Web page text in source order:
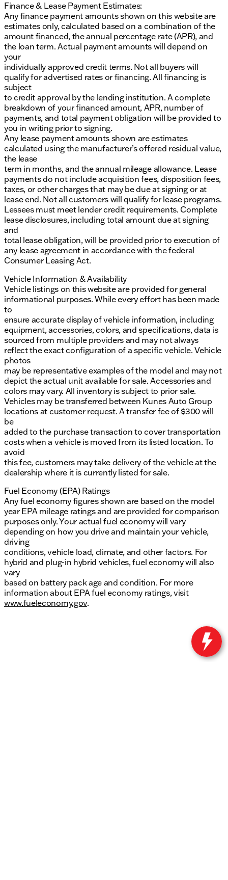
Finance & Lease Payment Estimates:
Any finance payment amounts shown on this website are
estimates only, calculated based on a combination of the
amount financed, the annual percentage rate (APR), and
the loan term. Actual payment amounts will depend on
your
individually approved credit terms. Not all buyers will
qualify for advertised rates or financing. All financing is
subject
to credit approval by the lending institution. A complete
breakdown of your financed amount, APR, number of
payments, and total payment obligation will be provided to
you in writing prior to signing.
Any lease payment amounts shown are estimates
calculated using the manufacturer’s offered residual value,
the lease
term in months, and the annual mileage allowance. Lease
payments do not include acquisition fees, disposition fees,
taxes, or other charges that may be due at signing or at
lease end. Not all customers will qualify for lease programs.
Lessees must meet lender credit requirements. Complete
lease disclosures, including total amount due at signing
and
total lease obligation, will be provided prior to execution of
any lease agreement in accordance with the federal
Consumer Leasing Act.
Vehicle Information & Availability
Vehicle listings on this website are provided for general
informational purposes. While every effort has been made
to
ensure accurate display of vehicle information, including
equipment, accessories, colors, and specifications, data is
sourced from multiple providers and may not always
reflect the exact configuration of a specific vehicle. Vehicle
photos
may be representative examples of the model and may not
depict the actual unit available for sale. Accessories and
colors may vary. All inventory is subject to prior sale.
Vehicles may be transferred between Kunes Auto Group
locations at customer request. A transfer fee of $300 will
be
added to the purchase transaction to cover transportation
costs when a vehicle is moved from its listed location. To
avoid
this fee, customers may take delivery of the vehicle at the
dealership where it is currently listed for sale.
Fuel Economy (EPA) Ratings
Any fuel economy figures shown are based on the model
year EPA mileage ratings and are provided for comparison
purposes only. Your actual fuel economy will vary
depending on how you drive and maintain your vehicle,
driving
conditions, vehicle load, climate, and other factors. For
hybrid and plug-in hybrid vehicles, fuel economy will also
vary
based on battery pack age and condition. For more
information about EPA fuel economy ratings, visit
www.fueleconomy.gov.